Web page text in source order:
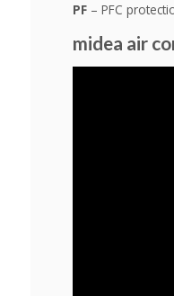
PF– PFC
midea air